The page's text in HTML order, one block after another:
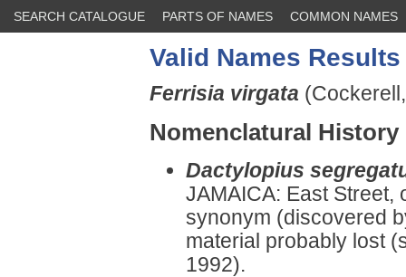
SEARCH CATALOGUE PARTS OF NAMES COMMON NAMES
Valid Names Results
Ferrisia virgata
Nomenclatural History
Dactylopius
JAMAICA: East Street,
synonym (discovered
material probably lost
1992).